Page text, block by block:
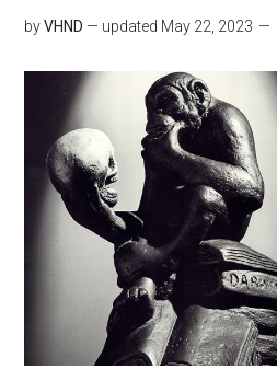
byVHND — updated May 22, 2023